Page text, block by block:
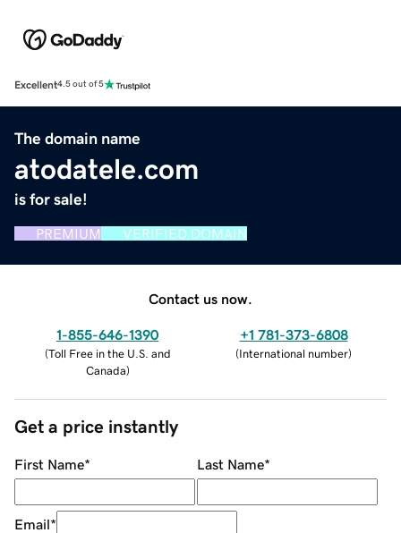
Excellent4.5 out of 5
The domain name
atodatele.com
is for sale!
PREMIUM VERIFIED DOMAIN
Contact us now.
1-855-646-1390
(Toll Free in the U.S. and
Canada)
+1 781-373-6808
(International number)
Get a price instantly
First Name* Last Name*
Email*